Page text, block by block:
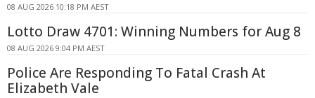
08 AUG 2026 10:18 PM AEST
Lotto Draw 4701: Winning Numbers for Aug 8
08 AUG 2026 9:04 PM AEST
Police Are Responding To Fatal Crash At
Elizabeth Vale